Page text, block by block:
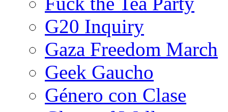
G20 Inquiry
Gaza Freedom March
Geek Gaucho
Género con Clase